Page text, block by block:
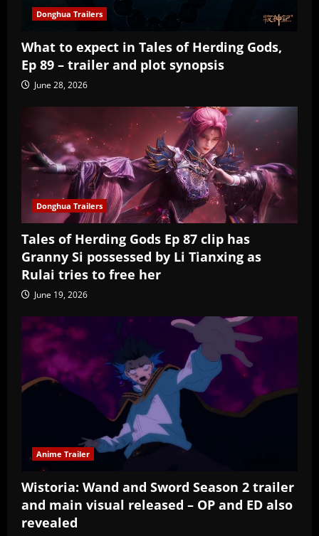
Donghua Trailers
What to expect in Tales of Herding Gods,
Ep 89 – trailer and plot synopsis
June 28, 2026
Donghua Trailers
Tales of Herding Gods Ep 87 clip has
Granny Si possessed by Li Tianxing as
Rulai tries to free her
June 19, 2026
Anime Trailer
Wistoria: Wand and Sword Season 2 trailer
and main visual released – OP and ED also
revealed